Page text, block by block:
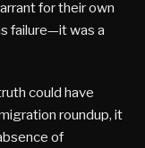
for their own
failure—it was a
could have
roundup, it
of